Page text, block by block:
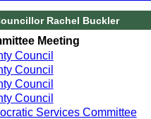
Rachel Buckler
Meeting
Council
Council
Council
Council
Services Committee